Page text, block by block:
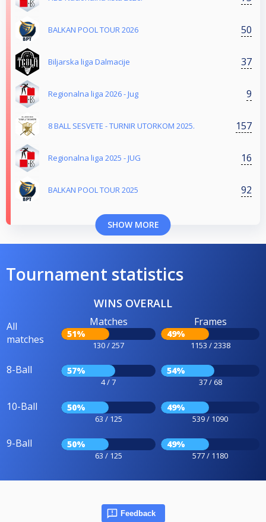
BALKAN POOL TOUR 2026 50
Biljarska liga Dalmacije 37
Regionalna liga 2026 - Jug 9
8 BALL SESVETE - TURNIR UTORKOM 2025. 157
Regionalna liga 2025 - JUG 16
BALKAN POOL TOUR 2025 92
SHOW MORE
Tournament statistics
WINS OVERALL
All
matches
Matches
51%
130 / 257
Frames
49%
1153 / 2338
8-Ball 57%
4 / 7
54%
37 / 68
10-Ball 50%
63 / 125
49%
539 / 1090
9-Ball 50%
63 / 125
49%
577 / 1180
Feedback